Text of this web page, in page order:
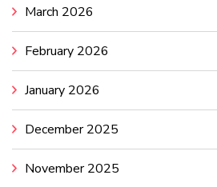
March 2026
February 2026
January 2026
December 2025
November 2025